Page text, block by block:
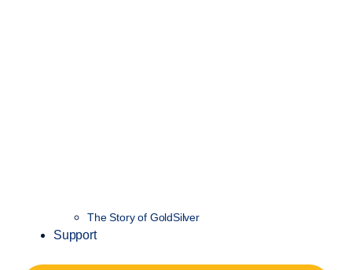
The Story of GoldSilver
Support